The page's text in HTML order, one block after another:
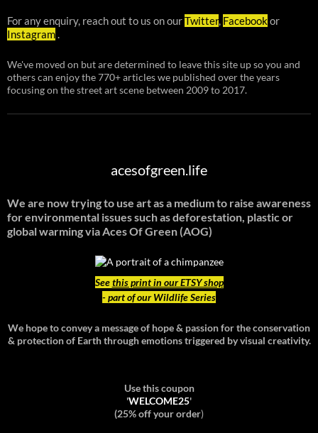
For any enquiry, reach out to us on ourTwitter, Facebookor
Instagram.
We've moved on but are determined to leave this site up so you and
others can enjoy the 770+ articles we published over the years
focusing on the street art scene between 2009 to 2017.
acesofgreen.life
We are now trying to use art as a medium to raise awareness
for environmental issues such as deforestation, plastic or
global warmingvia Aces Of Green (AOG)
Seethis print in our ETSY shop
- part of our Wildlife Series
We hope to convey a message of hope & passion for the conservation
& protection of Earth through emotions triggered by visual creativity.
Use this coupon
'WELCOME25'
(25% off your order)